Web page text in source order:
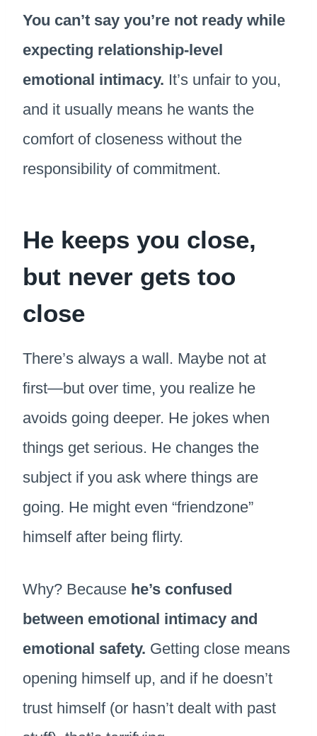
You can’t say you’re not ready while
expecting relationship-level
emotional intimacy. It’s unfair to you,
and it usually means he wants the
comfort of closeness without the
responsibility of commitment.
He keeps you close,
but never gets too
close
There’s always a wall. Maybe not at
first—but over time, you realize he
avoids going deeper. He jokes when
things get serious. He changes the
subject if you ask where things are
going. He might even “friendzone”
himself after being flirty.
Why? Because he’s confused
between emotional intimacy and
emotional safety. Getting close means
opening himself up, and if he doesn’t
trust himself (or hasn’t dealt with past